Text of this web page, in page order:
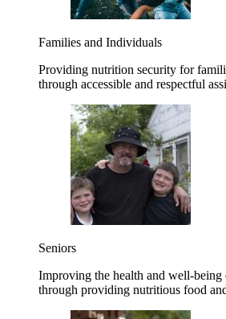
Families and Individuals
Providing nutrition security for
through accessible and respectful
Seniors
Improving the health and well-being
through providing nutritious food